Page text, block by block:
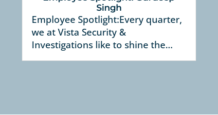
Singh
Employee Spotlight:Every quarter,
we at Vista Security &
Investigations like to shine the...